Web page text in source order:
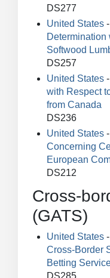
DS277
United States -
Determination
Softwood
DS257
United States -
with Respect
from Canada
DS236
United States -
Concerning
European
DS212
Cross-
(GATS)
United States -
Cross-Border
Betting